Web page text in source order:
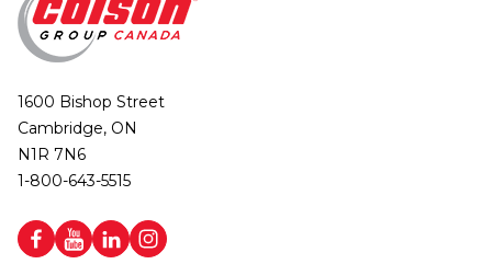
1600 Bishop Street
Cambridge, ON
N1R 7N6
1-800-643-5515